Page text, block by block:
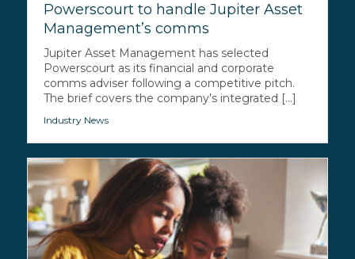
Powerscourt to handle Jupiter Asset
Management’s comms
Jupiter Asset Management has selected
Powerscourt as its financial and corporate
comms adviser following a competitive pitch.
The brief covers the company’s integrated [...]
Industry News